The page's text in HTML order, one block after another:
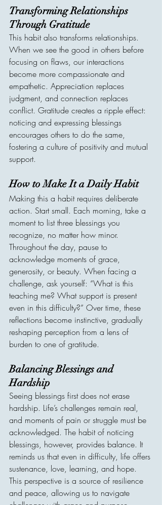
Transforming Relationships
Through Gratitude
This habit also transforms relationships.
When we see the good in others before
focusing on flaws, our interactions
become more compassionate and
empathetic. Appreciation replaces
judgment, and connection replaces
conflict. Gratitude creates a ripple effect:
noticing and expressing blessings
encourages others to do the same,
fostering a culture of positivity and mutual
support.
How to Make It a Daily Habit
Making this a habit requires deliberate
action. Start small. Each morning, take a
moment to list three blessings you
recognize, no matter how minor.
Throughout the day, pause to
acknowledge moments of grace,
generosity, or beauty. When facing a
challenge, ask yourself: “What is this
teaching me? What support is present
even in this difficulty?” Over time, these
reflections become instinctive, gradually
reshaping perception from a lens of
burden to one of gratitude.
Balancing Blessings and
Hardship
Seeing blessings first does not erase
hardship. Life’s challenges remain real,
and moments of pain or struggle must be
acknowledged. The habit of noticing
blessings, however, provides balance. It
reminds us that even in difficulty, life offers
sustenance, love, learning, and hope.
This perspective is a source of resilience
and peace, allowing us to navigate